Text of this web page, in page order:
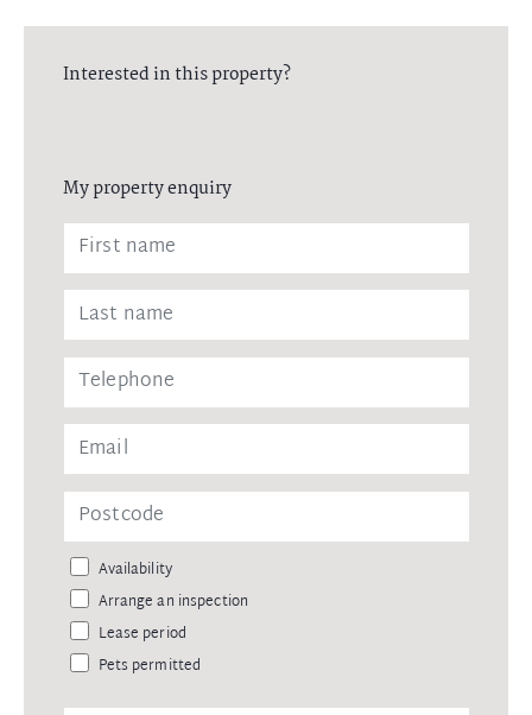
Interested in this property?
My property enquiry
Availability
Arrange an inspection
Lease period
Pets permitted